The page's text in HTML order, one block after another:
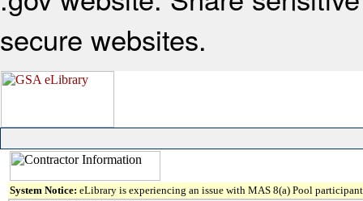
secure websites.
System Notice: eLibrary is experiencing an issue with MAS 8(a) Pool